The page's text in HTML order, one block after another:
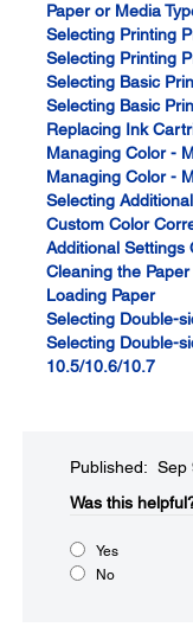
Paper or Media
Selecting Printing
Selecting Printing
Selecting Basic
Selecting Basic
Replacing Ink
Managing Color -
Managing Color -
Selecting
Custom Color
Additional Settings
Cleaning the Paper
Loading Paper
Selecting Double-
Selecting Double-
10.5/10.6/10.7
Published: Sep
Was this
Yes
No